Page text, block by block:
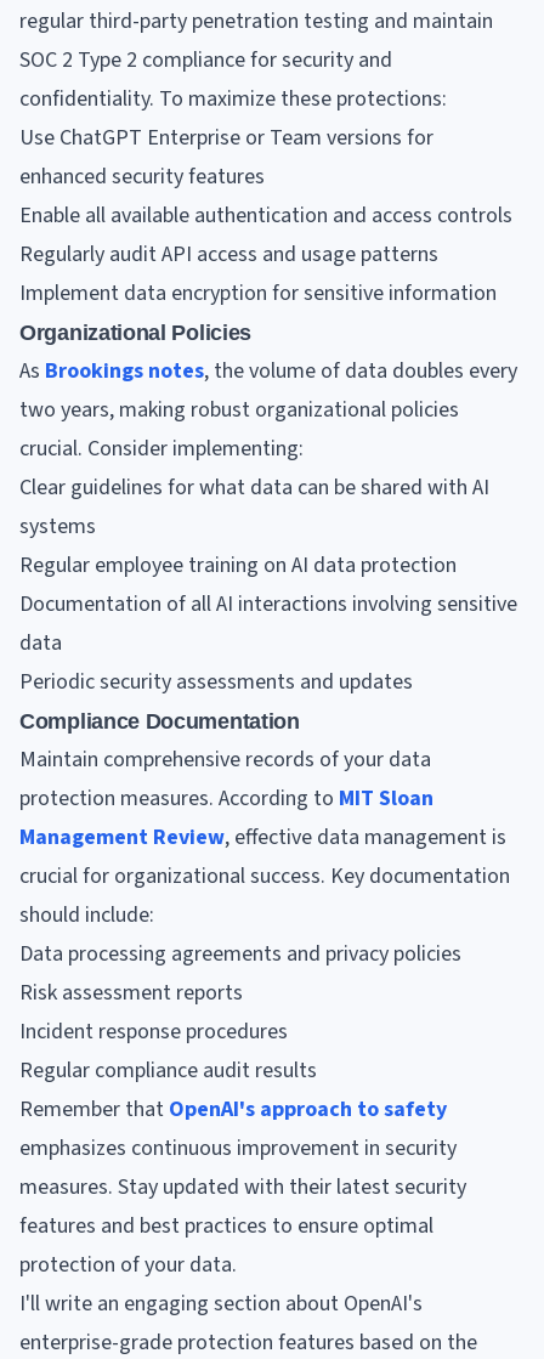
regular third-party penetration testing and maintain
SOC 2 Type 2 compliance for security and
confidentiality. To maximize these protections:
Use ChatGPT Enterprise or Team versions for
enhanced security features
Enable all available authentication and access controls
Regularly audit API access and usage patterns
Implement data encryption for sensitive information
Organizational Policies
As Brookings notes, the volume of data doubles every
two years, making robust organizational policies
crucial. Consider implementing:
Clear guidelines for what data can be shared with AI
systems
Regular employee training on AI data protection
Documentation of all AI interactions involving sensitive
data
Periodic security assessments and updates
Compliance Documentation
Maintain comprehensive records of your data
protection measures. According to MIT Sloan
Management Review, effective data management is
crucial for organizational success. Key documentation
should include:
Data processing agreements and privacy policies
Risk assessment reports
Incident response procedures
Regular compliance audit results
Remember that OpenAI's approach to safety
emphasizes continuous improvement in security
measures. Stay updated with their latest security
features and best practices to ensure optimal
protection of your data.
I'll write an engaging section about OpenAI's
enterprise-grade protection features based on the